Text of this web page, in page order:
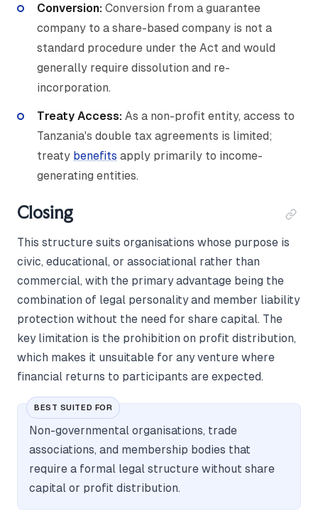
Conversion: Conversion from a guarantee
company to a share-based company is not a
standard procedure under the Act and would
generally require dissolution and re-
incorporation.
Treaty Access: As a non-profit entity, access to
Tanzania's double tax agreements is limited;
treaty benefits apply primarily to income-
generating entities.
Closing
This structure suits organisations whose purpose is
civic, educational, or associational rather than
commercial, with the primary advantage being the
combination of legal personality and member liability
protection without the need for share capital. The
key limitation is the prohibition on profit distribution,
which makes it unsuitable for any venture where
financial returns to participants are expected.
BEST SUITED FOR
Non-governmental organisations, trade
associations, and membership bodies that
require a formal legal structure without share
capital or profit distribution.